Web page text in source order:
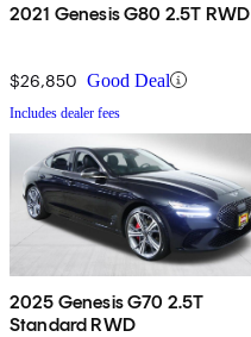
2021 Genesis G80 2.5T RWD
$26,850 Good Deal
Includes dealer fees
2025 Genesis G70 2.5T
Standard RWD